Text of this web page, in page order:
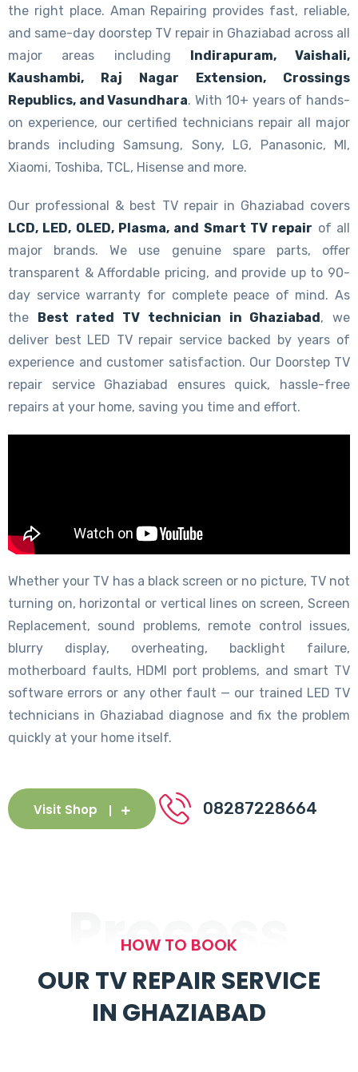
the right place. Aman Repairing provides fast, reliable,
and same-day doorstep TV repair in Ghaziabad across all
major areas including
Indirapuram, Vaishali,
Kaushambi, Raj Nagar Extension, Crossings
Republics, and Vasundhara. With 10+ years of hands-
on experience, our certified technicians repair all major
brands including Samsung, Sony, LG, Panasonic, MI,
Xiaomi, Toshiba, TCL, Hisense and more.
Our professional & best TV repair in Ghaziabad covers
LCD, LED, OLED, Plasma, and Smart TV repair of all
major brands. We use genuine spare parts, offer
transparent & Affordable pricing, and provide up to 90-
day service warranty for complete peace of mind. As
the
Best rated TV technician in Ghaziabad , we
deliver best LED TV repair service backed by years of
experience and customer satisfaction. Our Doorstep TV
repair service Ghaziabad ensures quick, hassle-free
repairs at your home, saving you time and effort.
Whether your TV has a black screen or no picture, TV not
turning on, horizontal or vertical lines on screen, Screen
Replacement, sound problems, remote control issues,
blurry display, overheating, backlight failure,
motherboard faults, HDMI port problems, and smart TV
software errors or any other fault — our trained LED TV
technicians in Ghaziabad diagnose and fix the problem
quickly at your home itself.
Visit Shop 08287228664
Process
HOW TO BOOK
OUR TV REPAIR SERVICE
IN GHAZIABAD